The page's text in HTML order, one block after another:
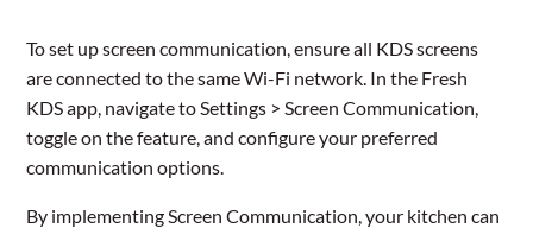
To set up screen communication, ensure all KDS screens
are connected to the same Wi-Fi network. In the Fresh
KDS app, navigate to Settings > Screen Communication,
toggle on the feature, and configure your preferred
communication options.
By implementing Screen Communication, your kitchen can